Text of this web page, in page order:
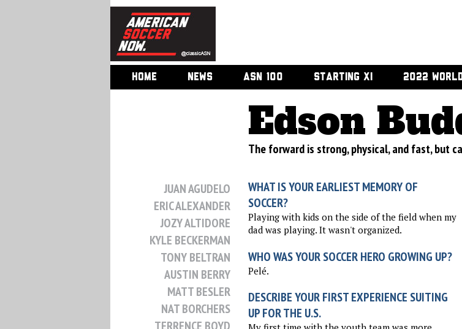
HOME NEWS ASN 100 STARTING XI 2022
Edson
The forward is strong, physical, and fast, but
JUAN AGUDELO
ERIC ALEXANDER
JOZY ALTIDORE
KYLE BECKERMAN
TONY BELTRAN
AUSTIN BERRY
MATT BESLER
NAT BORCHERS
WHAT IS YOUR EARLIEST MEMORY OF
SOCCER?
Playing with kids on the side of the field when my
dad was playing. It wasn't organized.
WHO WAS YOUR SOCCER HERO GROWING UP?
Pelé.
DESCRIBE YOUR FIRST EXPERIENCE SUITING
UP FOR THE U.S.